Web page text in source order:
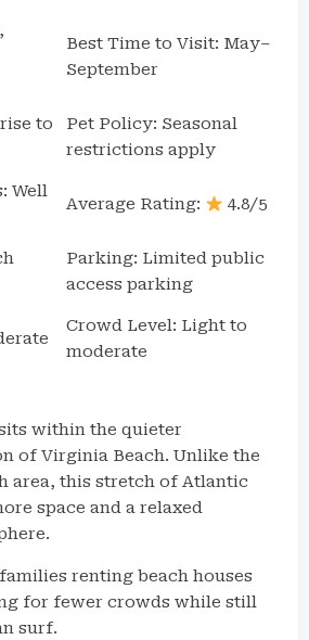
Best Time to Visit: May–
September
to
Pet Policy: Seasonal
restrictions apply
Well
Average Rating: 4.8/5
Parking: Limited public
access parking
Crowd Level: Light to
moderate
within the quieter
of Virginia Beach. Unlike the
area, this stretch of Atlantic
space and a relaxed
renting beach houses
for fewer crowds while still
surf.